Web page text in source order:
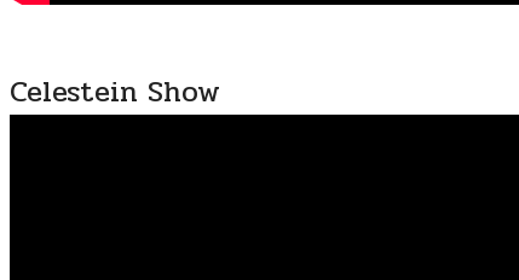
Celestein Show